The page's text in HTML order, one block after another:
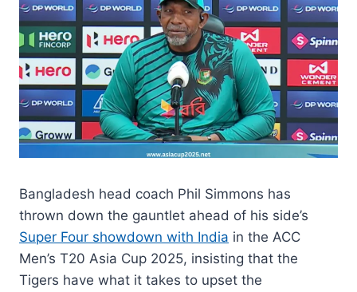
Bangladesh head coach Phil Simmons has
thrown down the gauntlet ahead of his side’s
Super Four showdown with India in the ACC
Men’s T20 Asia Cup 2025, insisting that the
Tigers have what it takes to upset the